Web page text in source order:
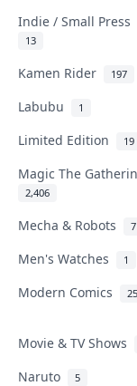
Indie / Small Press
13
Kamen Rider 197
Labubu 1
Limited Edition 19
Magic The
2,406
Mecha & Robots 7
Men's Watches 1
Modern Comics
Movie & TV Shows
Naruto 5